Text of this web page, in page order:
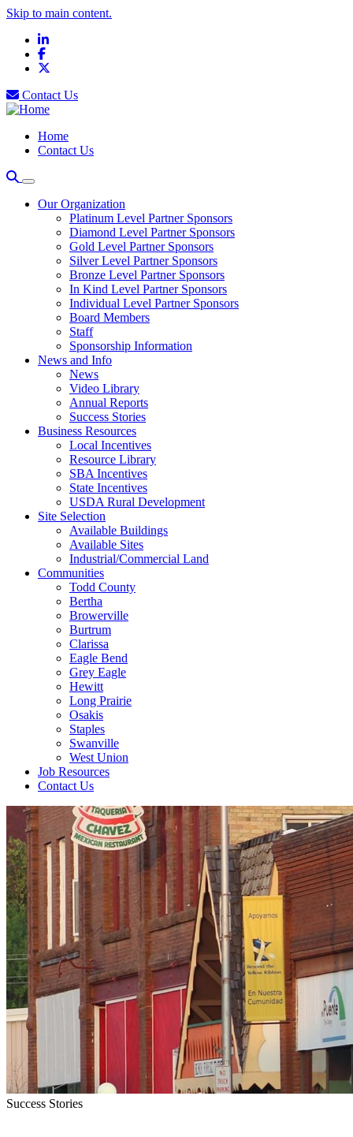
Skip to main content.
LinkedIn
Facebook
Contact Us
Home
Contact Us
Our Organization
Platinum Level Partner Sponsors
Diamond Level Partner Sponsors
Gold Level Partner Sponsors
Silver Level Partner Sponsors
Bronze Level Partner Sponsors
In Kind Level Partner Sponsors
Individual Level Partner Sponsors
Board Members
Staff
Sponsorship Information
News and Info
News
Video Library
Annual Reports
Success Stories
Business Resources
Local Incentives
Resource Library
SBA Incentives
State Incentives
USDA Rural Development
Site Selection
Available Buildings
Available Sites
Industrial/Commercial Land
Communities
Todd County
Bertha
Browerville
Burtrum
Clarissa
Eagle Bend
Grey Eagle
Hewitt
Long Prairie
Osakis
Staples
Swanville
West Union
Job Resources
Contact Us
Success Stories